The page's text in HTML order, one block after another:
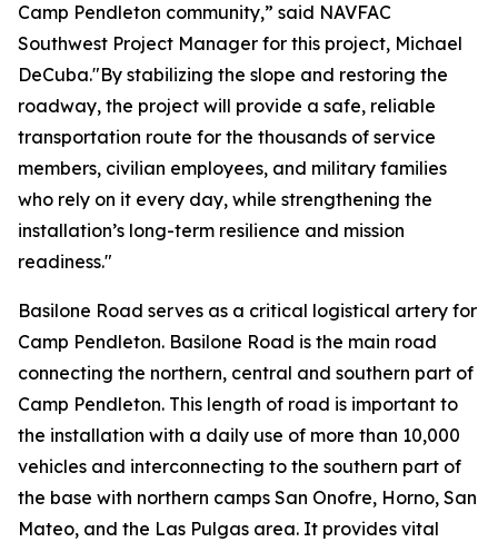
Camp Pendleton community,” said NAVFAC
Southwest Project Manager for this project, Michael
DeCuba."By stabilizing the slope and restoring the
roadway, the project will provide a safe, reliable
transportation route for the thousands of service
members, civilian employees, and military families
who rely on it every day, while strengthening the
installation’s long-term resilience and mission
readiness."
Basilone Road serves as a critical logistical artery for
Camp Pendleton. Basilone Road is the main road
connecting the northern, central and southern part of
Camp Pendleton. This length of road is important to
the installation with a daily use of more than 10,000
vehicles and interconnecting to the southern part of
the base with northern camps San Onofre, Horno, San
Mateo, and the Las Pulgas area. It provides vital